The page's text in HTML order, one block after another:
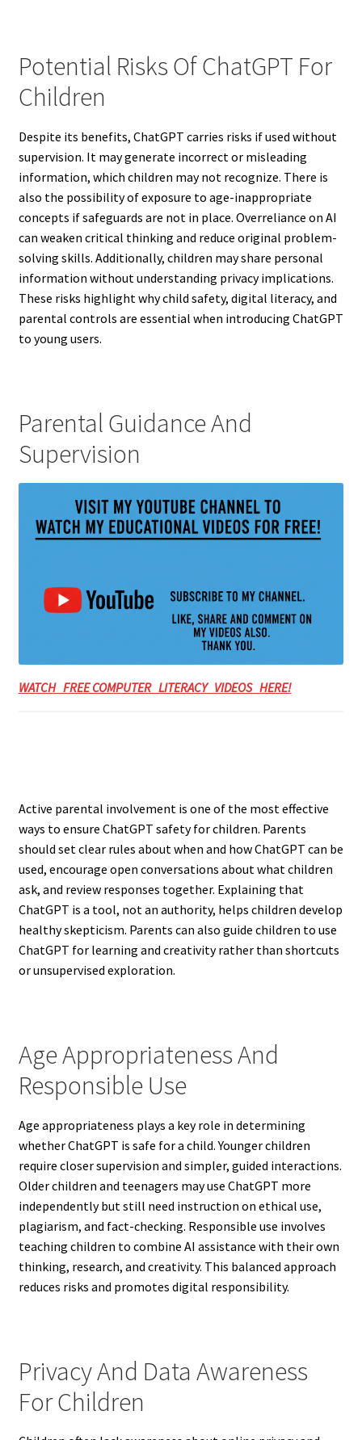
Potential Risks Of ChatGPT For
Children
Despite its benefits, ChatGPT carries risks if used without
supervision. It may generate incorrect or misleading
information, which children may not recognize. There is
also the possibility of exposure to age-inappropriate
concepts if safeguards are not in place. Overreliance on AI
can weaken critical thinking and reduce original problem-
solving skills. Additionally, children may share personal
information without understanding privacy implications.
These risks highlight why child safety, digital literacy, and
parental controls are essential when introducing ChatGPT
to young users.
Parental Guidance And
Supervision
WATCH FREE COMPUTER LITERACY VIDEOS HERE!
Active parental involvement is one of the most effective
ways to ensure ChatGPT safety for children. Parents
should set clear rules about when and how ChatGPT can be
used, encourage open conversations about what children
ask, and review responses together. Explaining that
ChatGPT is a tool, not an authority, helps children develop
healthy skepticism. Parents can also guide children to use
ChatGPT for learning and creativity rather than shortcuts
or unsupervised exploration.
Age Appropriateness And
Responsible Use
Age appropriateness plays a key role in determining
whether ChatGPT is safe for a child. Younger children
require closer supervision and simpler, guided interactions.
Older children and teenagers may use ChatGPT more
independently but still need instruction on ethical use,
plagiarism, and fact-checking. Responsible use involves
teaching children to combine AI assistance with their own
thinking, research, and creativity. This balanced approach
reduces risks and promotes digital responsibility.
Privacy And Data Awareness
For Children